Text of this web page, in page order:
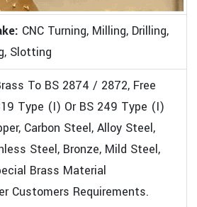
CNC Turning, Milling, Drilling,
Slotting
To BS 2874 / 2872, Free
Type (I) Or BS 249 Type (I)
Carbon Steel, Alloy Steel,
Steel, Bronze, Mild Steel,
Brass Material
Customers Requirements.